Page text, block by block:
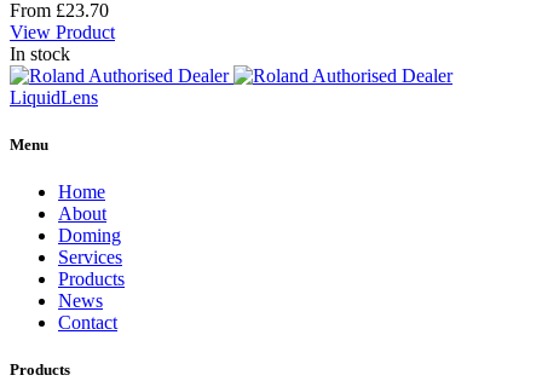
From £23.70
View Product
In stock
LiquidLens
Menu
Home
About
Doming
Services
Products
News
Contact
Products